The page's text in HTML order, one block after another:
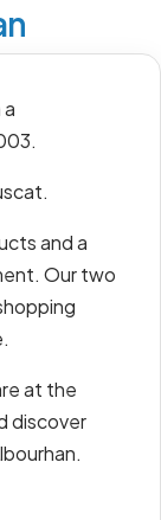
and a
Our two
at the
discover